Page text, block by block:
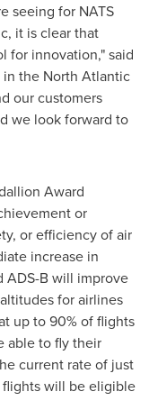
seeing for NATS
it is clear that
for innovation," said
the North Atlantic
our customers
we look forward to
Award
or
or efficiency of air
increase in
ADS-B will improve
for airlines
up to 90% of flights
able to fly their
current rate of just
will be eligible